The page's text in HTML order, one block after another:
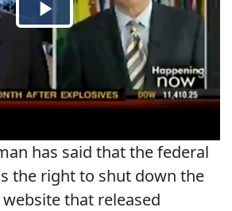
has said that the federal
the right to shut down the
that released